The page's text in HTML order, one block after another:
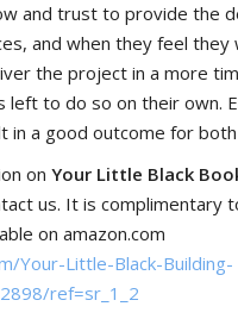
and trust to provide the
and when they feel they
the project in a more
left to do so on their own.
in a good outcome for
on Your Little Black
us. It is complimentary
on amazon.com
Your-Little-Black-Building-
ref=sr_1_2